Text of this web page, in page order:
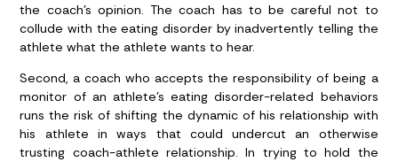
the coach’s opinion. The coach has to be careful not to
collude with the eating disorder by inadvertently telling the
athlete what the athlete wants to hear.
Second, a coach who accepts the responsibility of being a
monitor of an athlete’s eating disorder-related behaviors
runs the risk of shifting the dynamic of his relationship with
his athlete in ways that could undercut an otherwise
trusting coach-athlete relationship. In trying to hold the